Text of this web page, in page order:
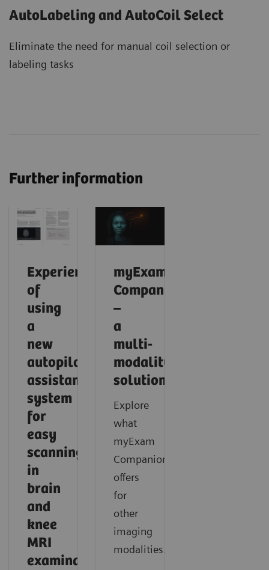
AutoLabeling and AutoCoil Select
Eliminate the need for manual coil selection or
labeling tasks
Further information
Experience
of
using
a
new
autopilot
assistance
system
for
easy
scanning
in
brain
and
knee
MRI
examinations
myExam
Companion
–
a
multi-
modality
solution
Explore
what
myExam
Companion
offers
for
other
imaging
modalities.